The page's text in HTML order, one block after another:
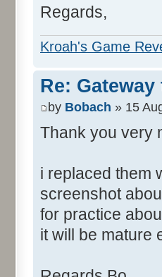
Regards,
Kroah's Game
Re:
by Bobach » 15
Thank you very
i replaced them
screenshot
for practice
it will be mature